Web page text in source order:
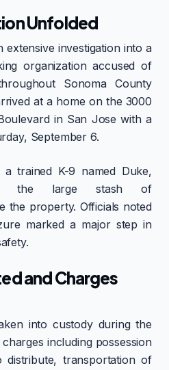
Unfolded
investigation into a
organization accused of
Sonoma County
at a home on the 3000
in San Jose with a
September 6.
trained K-9 named Duke,
the large stash of
the property. Officials noted
marked a major step in
and Charges
into custody during the
including possession
transportation of